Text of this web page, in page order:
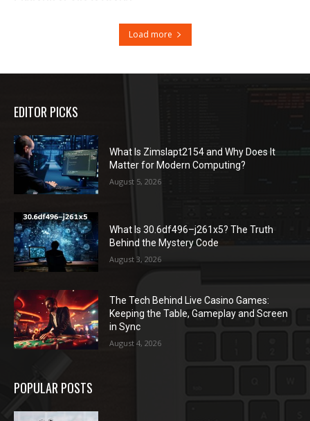
Load more
EDITOR PICKS
What Is Zimslapt2154 and Why Does It
Matter for Modern Computing?
August 5, 2026
What Is 30.6df496–j261x5? The Truth
Behind the Mystery Code
August 3, 2026
The Tech Behind Live Casino Games:
Keeping the Table, Gameplay and Screen
in Sync
August 4, 2026
POPULAR POSTS